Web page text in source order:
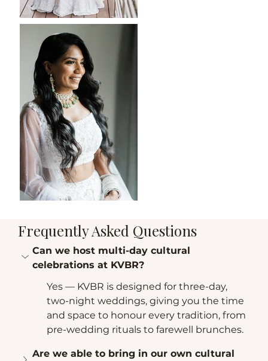
Frequently Asked Questions
Can we host multi-day cultural
celebrations at KVBR?
Yes — KVBR is designed for three-day,
two-night weddings, giving you the time
and space to honour every tradition, from
pre-wedding rituals to farewell brunches.
Are we able to bring in our own cultural